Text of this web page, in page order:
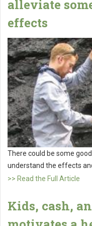
alleviate
effects
There could be some
understand the effects
>> Read the Full Article
Kids, cash,